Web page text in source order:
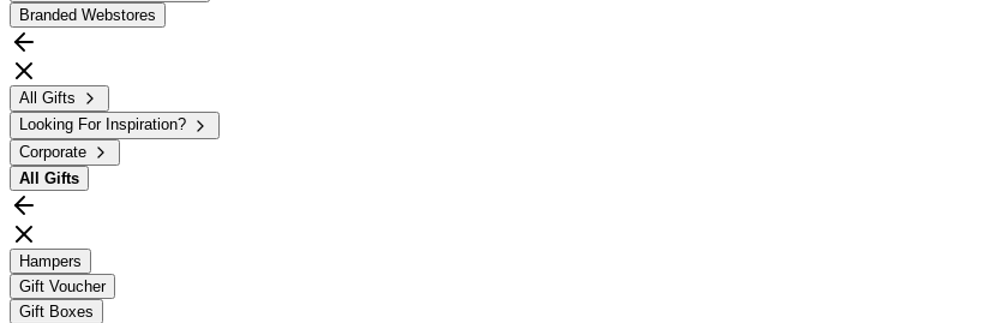
Branded Webstores
All Gifts
Looking For Inspiration?
Corporate
All Gifts
Hampers
Gift Voucher
Gift Boxes